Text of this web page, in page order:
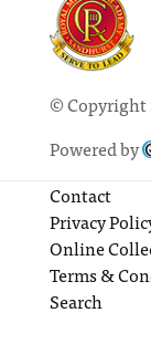
© Copyright
Powered by
Contact
Privacy
Online
Terms &
Search